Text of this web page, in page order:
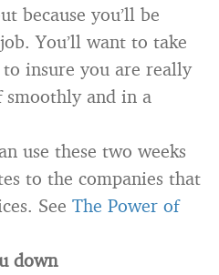
because you’ll be
You’ll want to take
insure you are really
and in a
use these two weeks
to the companies that
See The Power of
down